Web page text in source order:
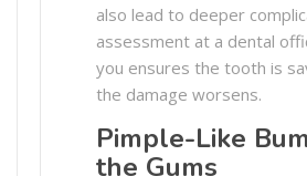
also lead to deeper
assessment at a dental
you ensures the tooth is
the damage worsens.
Pimple-Like
the Gums